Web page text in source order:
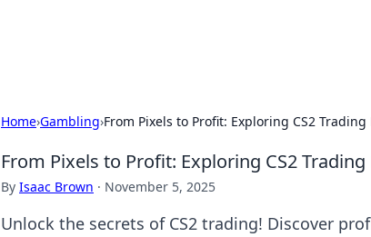
Home›Gambling›From Pixels to Profit: Exploring CS2
From Pixels to Profit: Exploring CS2
By Isaac Brown · November 5, 2025
Unlock the secrets of CS2 trading! Discover